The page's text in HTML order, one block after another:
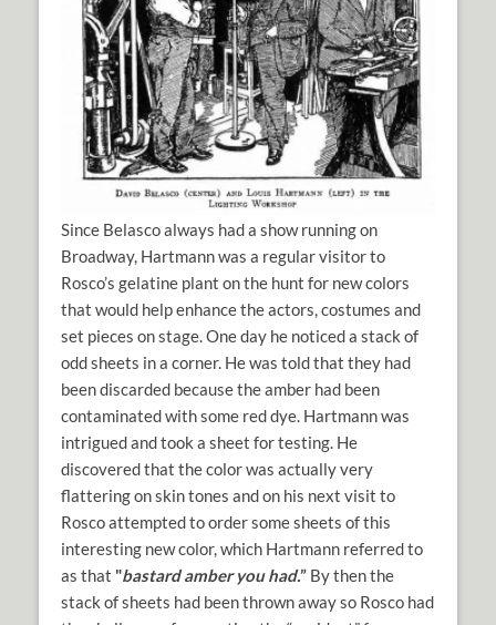
Since Belasco always had a show running on
Broadway, Hartmann was a regular visitor to
Rosco’s gelatine plant on the hunt for new colors
that would help enhance the actors, costumes and
set pieces on stage. One day he noticed a stack of
odd sheets in a corner. He was told that they had
been discarded because the amber had been
contaminated with some red dye. Hartmann was
intrigued and took a sheet for testing. He
discovered that the color was actually very
flattering on skin tones and on his next visit to
Rosco attempted to order some sheets of this
interesting new color, which Hartmann referred to
as that "bastard amber you had.” By then the
stack of sheets had been thrown away so Rosco had